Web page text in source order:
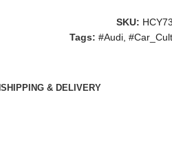
SKU: HCY73
Tags: #Audi
SHIPPING & DELIVERY